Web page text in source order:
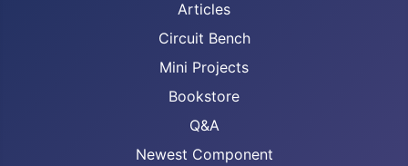
Articles
Circuit Bench
Mini Projects
Bookstore
Q&A
Newest Component